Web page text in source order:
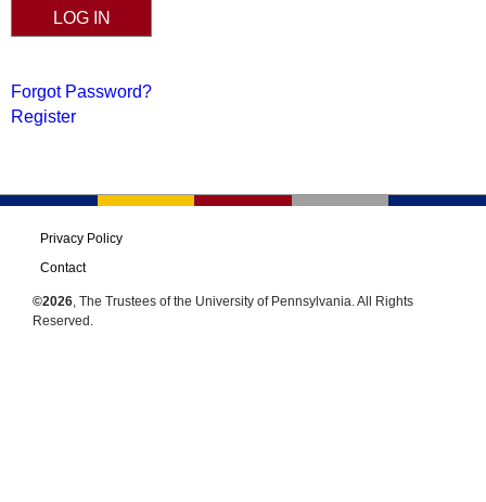
Forgot Password?
Register
Privacy Policy
Contact
©2026, The Trustees of the University of Pennsylvania. All Rights
Reserved.